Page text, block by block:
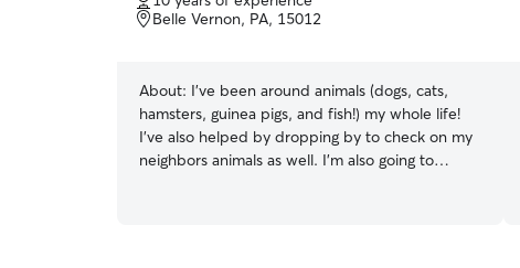
of
5
Belle Vernon, PA, 15012
About: I’ve been around animals (dogs, cats,
hamsters, guinea pigs, and fish!) my whole life!
I’ve also helped by dropping by to check on my
neighbors animals as well. I’m also going to